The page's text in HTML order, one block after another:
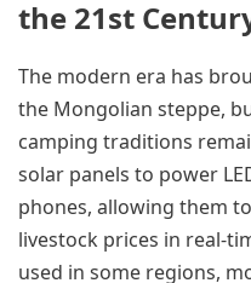
the 21st
The modern era has
the Mongolian steppe,
camping traditions
solar panels to power
phones, allowing them
livestock prices in real-
used in some regions,